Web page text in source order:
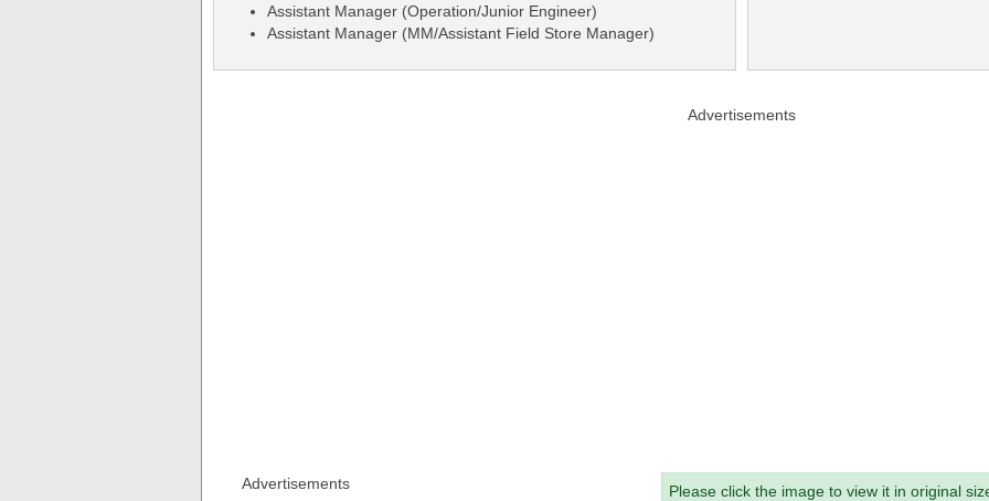
Assistant Manager (Operation/Junior Engineer)
Assistant Manager (MM/Assistant Field Store Manager)
Advertisements
Advertisements Please click the image to view it in original